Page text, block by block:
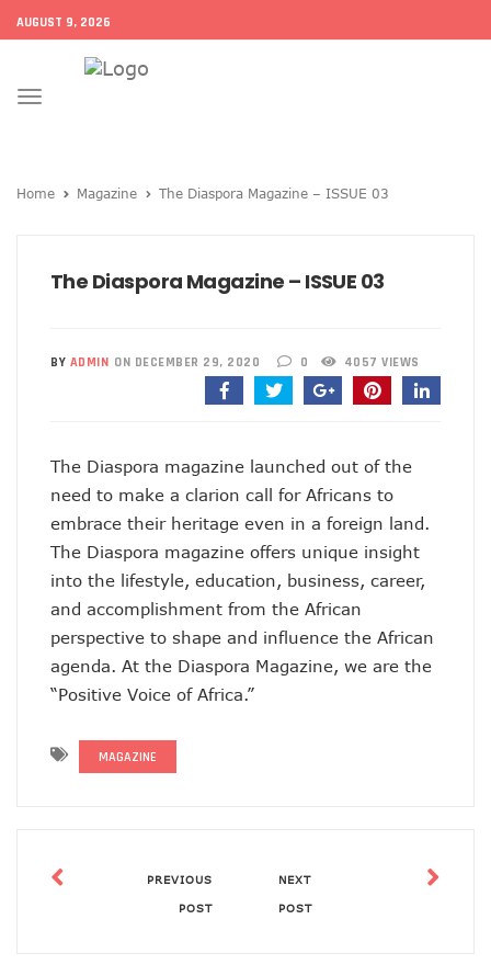
AUGUST 9, 2026
Toggle
Home Magazine The Diaspora Magazine – ISSUE 03
The Diaspora Magazine – ISSUE 03
BY ADMIN ON DECEMBER 29, 2020 0 4057 VIEWS
The Diaspora magazine launched out of the
need to make a clarion call for Africans to
embrace their heritage even in a foreign land.
The Diaspora magazine offers unique insight
into the lifestyle, education, business, career,
and accomplishment from the African
perspective to shape and influence the African
agenda. At the Diaspora Magazine, we are the
“Positive Voice of Africa.”
MAGAZINE
PREVIOUS
POST
NEXT
POST